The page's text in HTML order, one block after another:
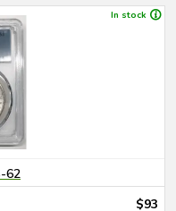
In stock
62
$93